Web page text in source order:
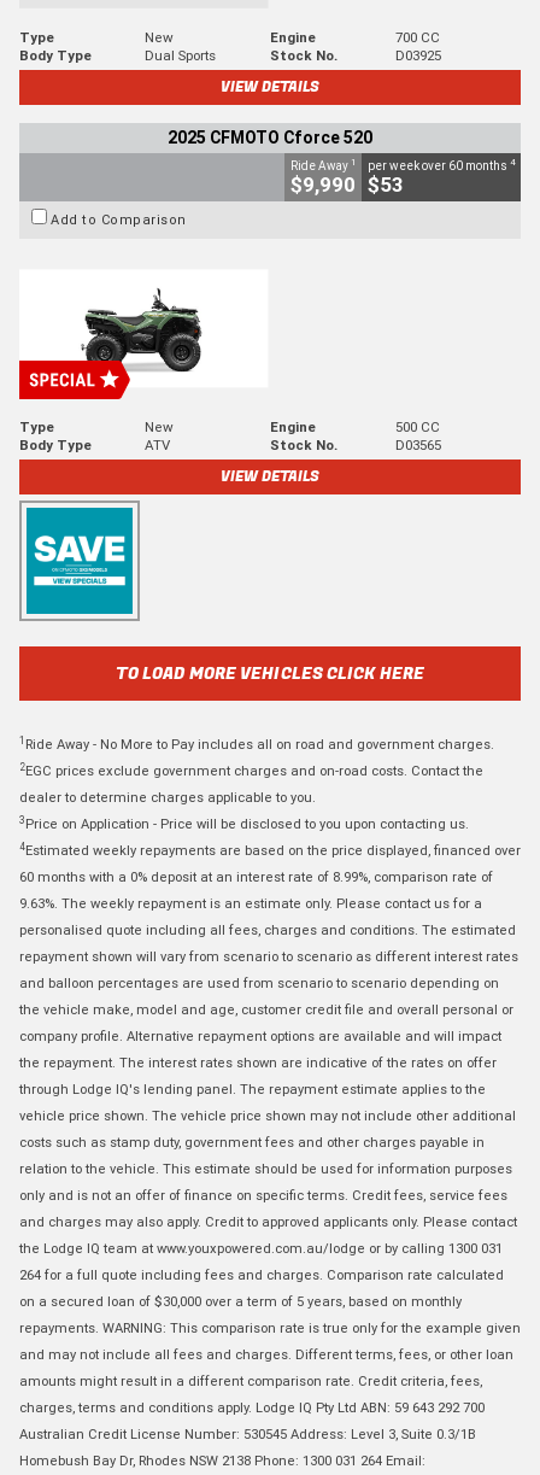
Type New Engine
700 CC
Body Type
Dual Sports Stock No. D03925
VIEW DETAILS
2025 CFMOTO Cforce 520
Ride Away 1
$9,990
per week over 60 months 4
$53
Add to Comparison
Type New Engine
500 CC
Body Type
ATV Stock No. D03565
VIEW DETAILS
TO LOAD MORE VEHICLES CLICK HERE
1 Ride Away - No More to Pay includes all on road and government charges.
2EGC prices exclude government charges and on-road costs. Contact the
dealer to determine charges applicable to you.
3 Price on Application - Price will be disclosed to you upon contacting us.
4Estimated weekly repayments are based on the price displayed, financed over
60 months with a 0% deposit at an interest rate of 8.99%, comparison rate of
9.63%. The weekly repayment is an estimate only. Please contact us for a
personalised quote including all fees, charges and conditions. The estimated
repayment shown will vary from scenario to scenario as different interest rates
and balloon percentages are used from scenario to scenario depending on
the vehicle make, model and age, customer credit file and overall personal or
company profile. Alternative repayment options are available and will impact
the repayment. The interest rates shown are indicative of the rates on offer
through Lodge IQ's lending panel. The repayment estimate applies to the
vehicle price shown. The vehicle price shown may not include other additional
costs such as stamp duty, government fees and other charges payable in
relation to the vehicle. This estimate should be used for information purposes
only and is not an offer of finance on specific terms. Credit fees, service fees
and charges may also apply. Credit to approved applicants only. Please contact
the Lodge IQ team at www.youxpowered.com.au/lodge or by calling 1300 031
264 for a full quote including fees and charges. Comparison rate calculated
on a secured loan of $30,000 over a term of 5 years, based on monthly
repayments. WARNING: This comparison rate is true only for the example given
and may not include all fees and charges. Different terms, fees, or other loan
amounts might result in a different comparison rate. Credit criteria, fees,
charges, terms and conditions apply. Lodge IQ Pty Ltd ABN: 59 643 292 700
Australian Credit License Number: 530545 Address: Level 3, Suite 0.3/1B
Homebush Bay Dr, Rhodes NSW 2138 Phone: 1300 031 264 Email: